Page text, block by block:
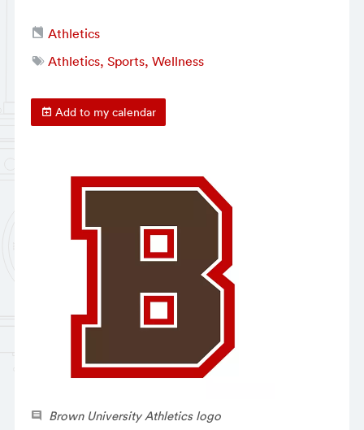
Athletics
Athletics, Sports, Wellness
Add to my calendar
Brown University Athletics logo